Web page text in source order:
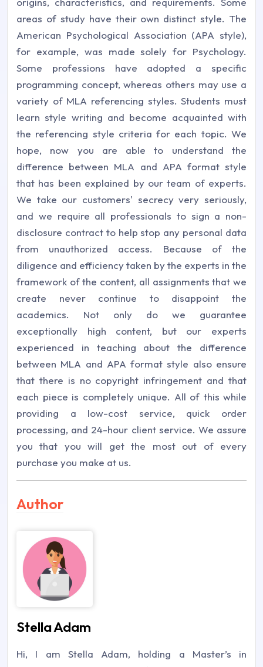
areas of study have their own distinct style. The
American Psychological Association (APA style),
for example, was made solely for Psychology.
Some professions have adopted a specific
programming concept, whereas others may use a
variety of MLA referencing styles. Students must
learn style writing and become acquainted with
the referencing style criteria for each topic. We
hope, now you are able to understand the
difference between MLA and APA format style
that has been explained by our team of experts.
We take our customers' secrecy very seriously,
and we require all professionals to sign a non-
disclosure contract to help stop any personal data
from unauthorized access. Because of the
diligence and efficiency taken by the experts in the
framework of the content, all assignments that we
create never continue to disappoint the
academics. Not only do we guarantee
exceptionally high content, but our experts
experienced in teaching about the difference
between MLA and APA format style also ensure
that there is no copyright infringement and that
each piece is completely unique. All of this while
providing a low-cost service, quick order
processing, and 24-hour client service. We assure
you that you will get the most out of every
purchase you make at us.
Author
Stella Adam
Hi, I am Stella Adam, holding a Master’s in